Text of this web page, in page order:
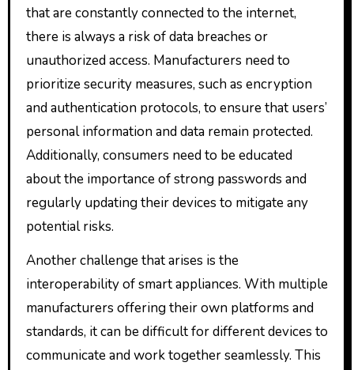
that are constantly connected to the internet,
there is always a risk of data breaches or
unauthorized access. Manufacturers need to
prioritize security measures, such as encryption
and authentication protocols, to ensure that users’
personal information and data remain protected.
Additionally, consumers need to be educated
about the importance of strong passwords and
regularly updating their devices to mitigate any
potential risks.
Another challenge that arises is the
interoperability of smart appliances. With multiple
manufacturers offering their own platforms and
standards, it can be difficult for different devices to
communicate and work together seamlessly. This